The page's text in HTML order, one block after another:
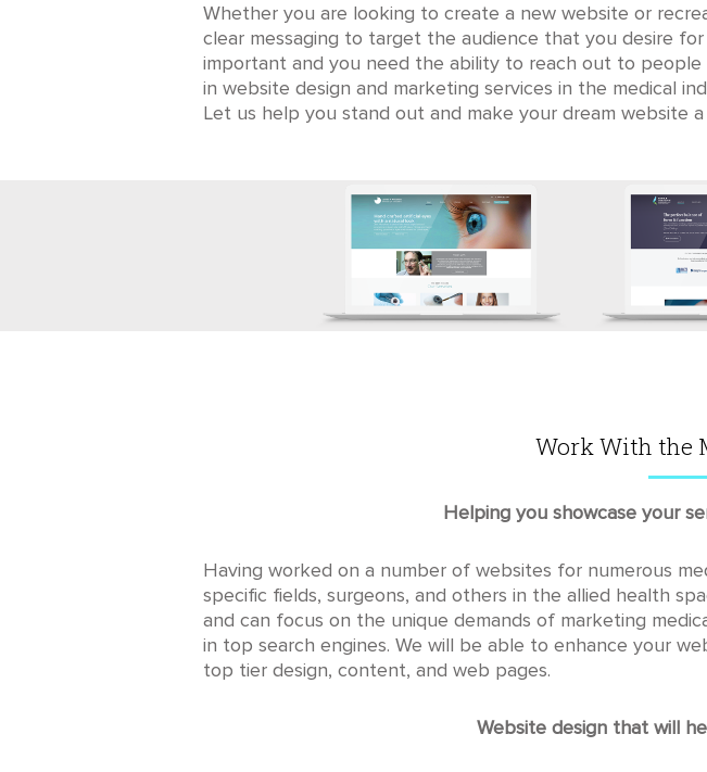
Whether you are looking to create a new website or
clear messaging to target the audience that you desire
important and you need the ability to reach out to
in website design and marketing services in the medical
Let us help you stand out and make your dream website
Work With the
Helping you showcase your
Having worked on a number of websites for numerous
specific fields, surgeons, and others in the allied health
and can focus on the unique demands of marketing
in top search engines. We will be able to enhance your
top tier design, content, and web pages.
Website design that will